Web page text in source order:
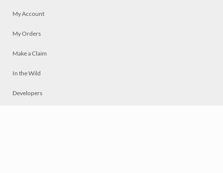
My Account
My Orders
Make a Claim
In the Wild
Developers